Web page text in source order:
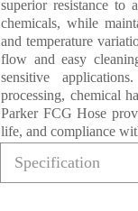
superior resistance to
chemicals, while
and temperature
flow and easy
sensitive
processing, chemical
Parker FCG Hose
life, and compliance
Specification